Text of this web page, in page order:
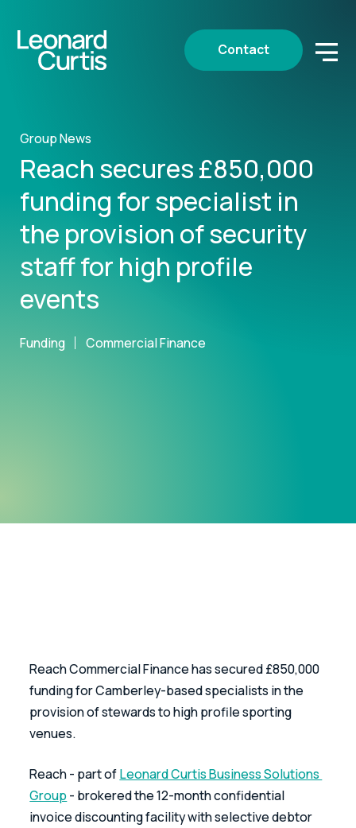
Contact
Group News
Reach secures £850,000
funding for specialist in
the provision of security
staff for high profile
events
Funding Commercial Finance
Reach Commercial Finance has secured £850,000
funding for Camberley-based specialists in the
provision of stewards to high profile sporting
venues.
Reach - part of Leonard Curtis Business Solutions
Group - brokered the 12-month confidential
invoice discounting facility with selective debtor